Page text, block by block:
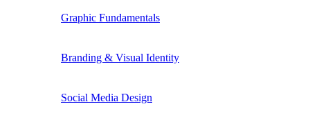
Graphic Fundamentals
Branding & Visual Identity
Social Media Design